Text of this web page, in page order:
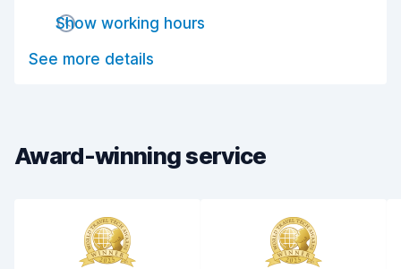
Car cleanliness
Show working hours
See more details
Award-winning service